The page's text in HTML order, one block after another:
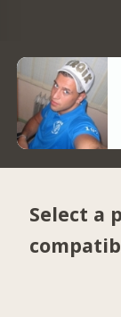
Select a